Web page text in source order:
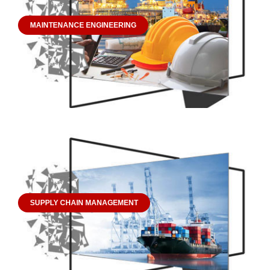
MAINTENANCE ENGINEERING
SUPPLY CHAIN MANAGEMENT